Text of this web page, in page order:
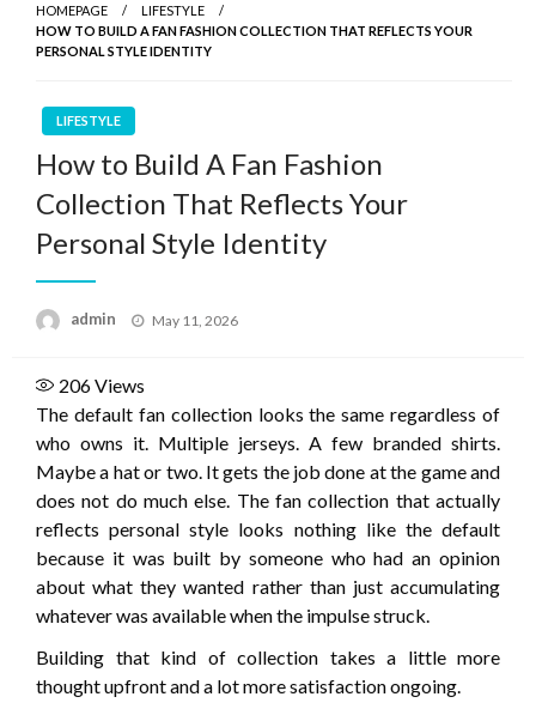
HOMEPAGE
LIFESTYLE
HOW TO BUILD A FAN FASHION COLLECTION THAT REFLECTS YOUR
PERSONAL STYLE IDENTITY
LIFESTYLE
How to Build A Fan Fashion
Collection That Reflects Your
Personal Style Identity
admin
Posted
May 11, 2026
206Views
The default fan collection looks the same regardless of
who owns it. Multiple jerseys. A few branded shirts.
Maybe a hat or two. It gets the job done at the game and
does not do much else. The fan collection that actually
reflects personal style looks nothing like the default
because it was built by someone who had an opinion
about what they wanted rather than just accumulating
whatever was available when the impulse struck.
Building that kind of collection takes a little more
thought upfront and a lot more satisfaction ongoing.